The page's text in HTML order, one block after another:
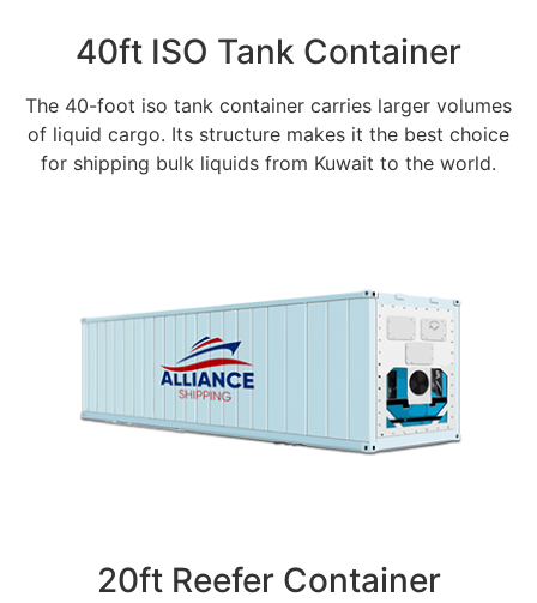
40ft ISO Tank Container
The 40-foot iso tank container carries larger volumes
of liquid cargo. Its structure makes it the best choice
for shipping bulk liquids from Kuwait to the world.
20ft Reefer Container